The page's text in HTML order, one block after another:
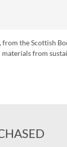
the Scottish
from